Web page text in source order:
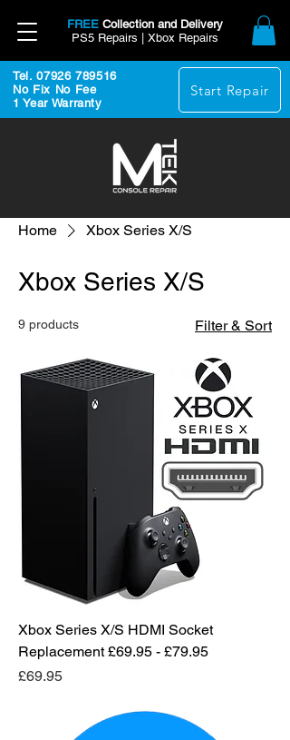
FREE Collection and Delivery
PS5 Repairs | Xbox Repairs
Tel. 07926 789516
No Fix No Fee
1 Year Warranty
Start Repair
Home Xbox Series X/S
Xbox Series X/S
9 products Filter & Sort
Xbox Series X/S HDMI Socket
Replacement £69.95 - £79.95
Price
£69.95